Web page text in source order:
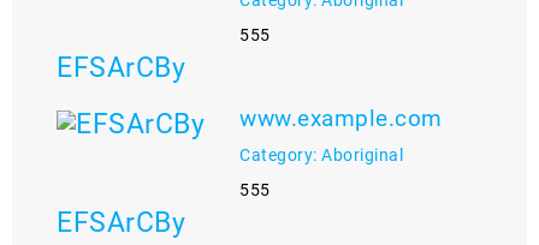
555
EFSArCBy
www.example.com
Category: Aboriginal
555
EFSArCBy